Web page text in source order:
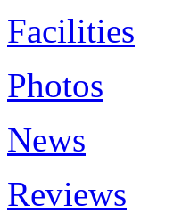
Facilities
Photos
News
Reviews